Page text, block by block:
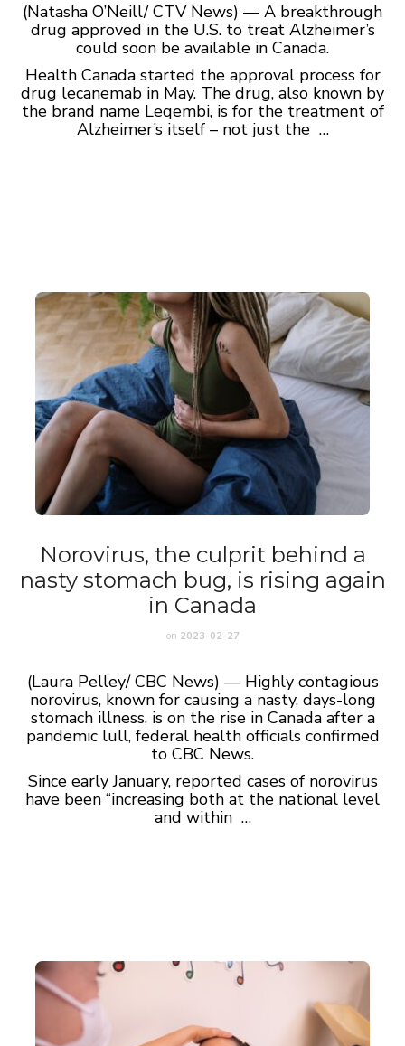
(Natasha O’Neill/ CTV News) — A breakthrough
drug approved in the U.S. to treat Alzheimer’s
could soon be available in Canada.
Health Canada started the approval process for
drug lecanemab in May. The drug, also known by
the brand name Leqembi, is for the treatment of
Alzheimer’s itself – not just the …
Norovirus, the culprit behind a
nasty stomach bug, is rising again
in Canada
on 2023-02-27
(Laura Pelley/ CBC News) — Highly contagious
norovirus, known for causing a nasty, days-long
stomach illness, is on the rise in Canada after a
pandemic lull, federal health officials confirmed
to CBC News.
Since early January, reported cases of norovirus
have been “increasing both at the national level
and within …